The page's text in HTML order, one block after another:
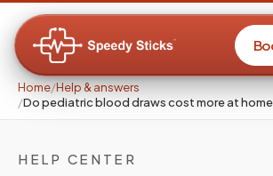
Home/Help & answers
/Do pediatric blood draws cost more at
HELP CENTER